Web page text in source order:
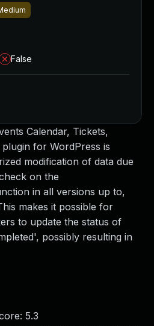
Calendar, Tickets,
plugin for WordPress is
modification of data due
on the
in all versions up to,
makes it possible for
to update the status of
possibly resulting in
5.3
False